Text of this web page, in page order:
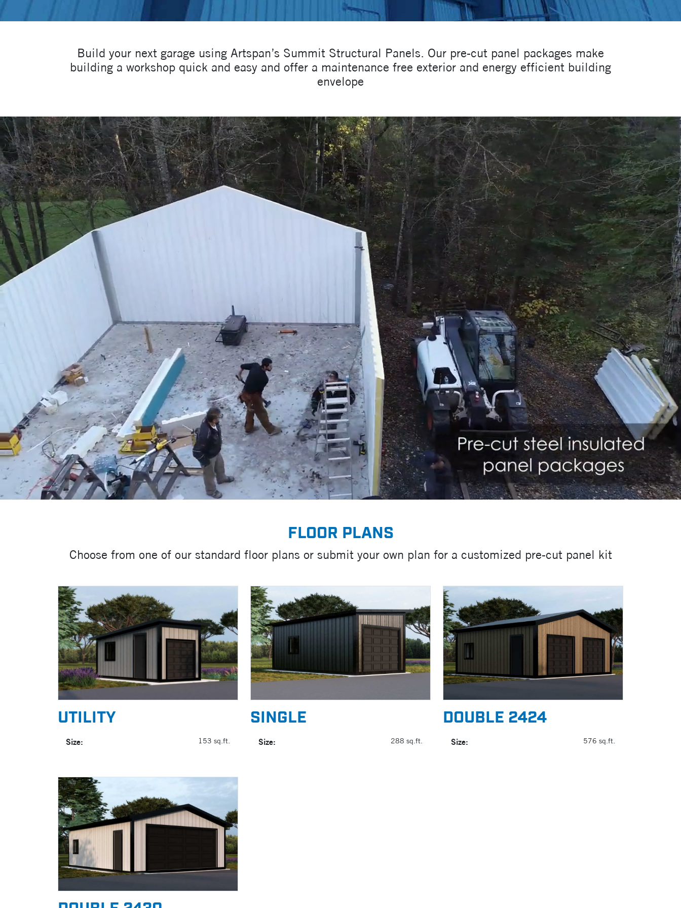
Build your next garage using Artspan’s Summit Structural Panels. Our pre-cut panel packages make
building a workshop quick and easy and offer a maintenance free exterior and energy efficient building
envelope
FLOOR PLANS
Choose from one of our standard floor plans or submit your own plan for a customized pre-cut panel kit
UTILITY
Size: 153 sq.ft.
SINGLE
Size: 288 sq.ft.
DOUBLE 2424
Size: 576 sq.ft.